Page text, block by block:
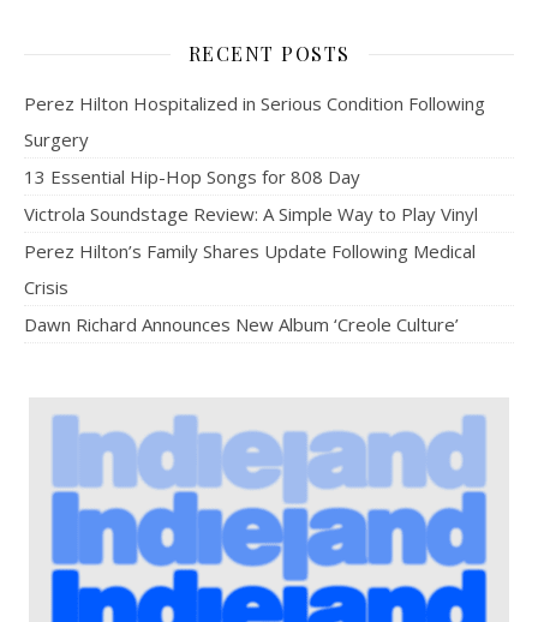
RECENT POSTS
Perez Hilton Hospitalized in Serious Condition Following
Surgery
13 Essential Hip-Hop Songs for 808 Day
Victrola Soundstage Review: A Simple Way to Play Vinyl
Perez Hilton’s Family Shares Update Following Medical
Crisis
Dawn Richard Announces New Album ‘Creole Culture’